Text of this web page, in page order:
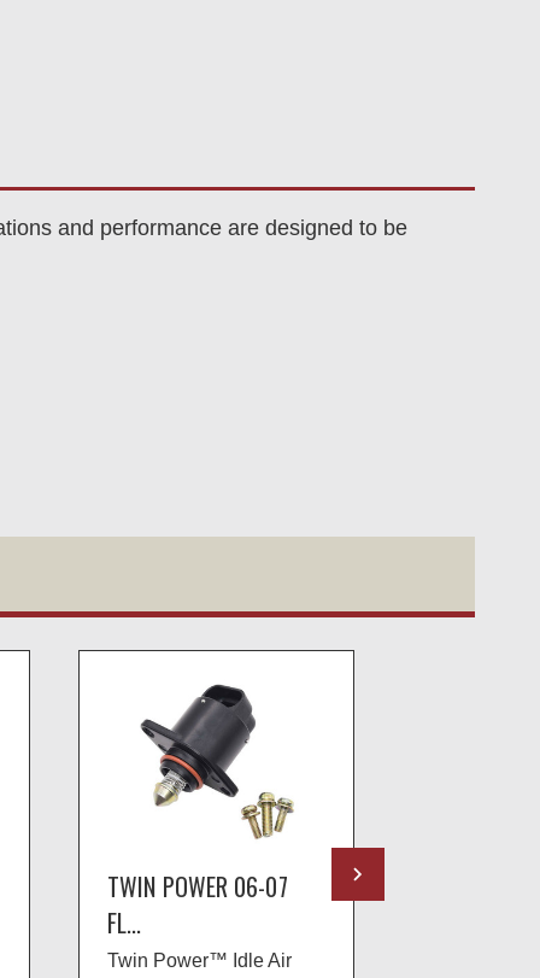
and performance are designed to be
TWIN POWER 06-07
FL...
Twin Power™ Idle Air